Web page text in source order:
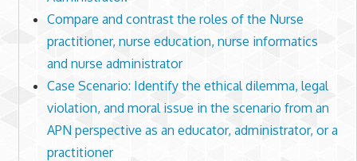
Compare and contrast the roles of the Nurse
practitioner, nurse education, nurse informatics
and nurse administrator
Case Scenario: Identify the ethical dilemma, legal
violation, and moral issue in the scenario from an
APN perspective as an educator, administrator, or a
practitioner